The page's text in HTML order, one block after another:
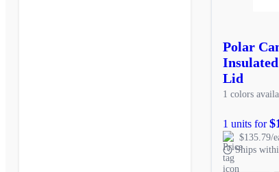
Polar
Lid
1 colors
1 units for
$135.79/
Ships